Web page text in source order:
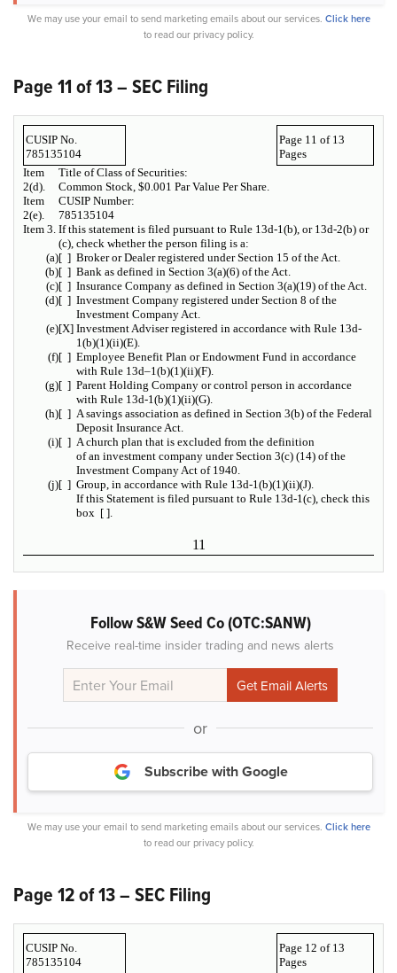
We may use your email to send marketing emails about our services. Click here
to read our privacy policy.
Page 11 of 13 – SEC Filing
CUSIP No.
785135104
Page 11 of 13
Pages
Item
2(d).
Title of Class of Securities:
Common Stock, $0.001 Par Value Per Share.
Item
2(e).
CUSIP Number:
785135104
Item 3. If this statement is filed pursuant to Rule 13d-1(b), or 13d-2(b) or
(c), check whether the person filing is a:
(a)[ ] Broker or Dealer registered under Section 15 of the Act.
(b)[ ] Bank as defined in Section 3(a)(6) of the Act.
(c)[ ] Insurance Company as defined in Section 3(a)(19) of the Act.
(d)[ ] Investment Company registered under Section 8 of the
Investment Company Act.
(e)[X] Investment Adviser registered in accordance with Rule 13d-
1(b)(1)(ii)(E).
(f)[ ] Employee Benefit Plan or Endowment Fund in accordance
with Rule 13d–1(b)(1)(ii)(F).
(g)[ ] Parent Holding Company or control person in accordance
with Rule 13d-1(b)(1)(ii)(G).
(h)[ ] A savings association as defined in Section 3(b) of the Federal
Deposit Insurance Act.
(i)[ ] A church plan that is excluded from the definition
of an investment company under Section 3(c) (14) of the
Investment Company Act of 1940.
(j)[ ] Group, in accordance with Rule 13d-1(b)(1)(ii)(J).
If this Statement is filed pursuant to Rule 13d-1(c), check this
box [ ].
11
Follow S&W Seed Co (OTC:SANW)
Receive real-time insider trading and news alerts
or
Subscribe with Google
We may use your email to send marketing emails about our services. Click here
to read our privacy policy.
Page 12 of 13 – SEC Filing
CUSIP No.
785135104
Page 12 of 13
Pages